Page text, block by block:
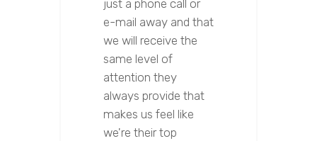
just a phone call or
e-mail away and that
we will receive the
same level of
attention they
always provide that
makes us feel like
we're their top